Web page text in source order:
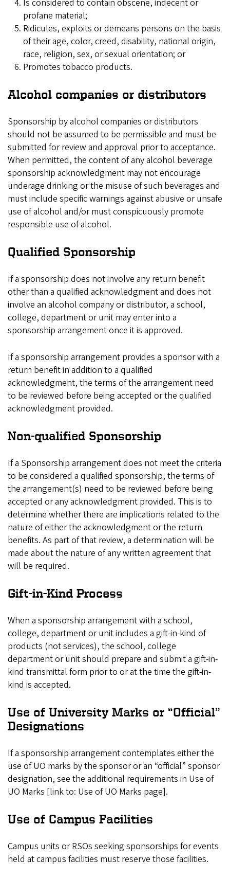
Is considered to contain obscene, indecent or
profane material;
Ridicules, exploits or demeans persons on the basis
of their age, color, creed, disability, national origin,
race, religion, sex, or sexual orientation; or
Promotes tobacco products.
Alcohol companies or distributors
Sponsorship by alcohol companies or distributors
should not be assumed to be permissible and must be
submitted for review and approval prior to acceptance.
When permitted, the content of any alcohol beverage
sponsorship acknowledgment may not encourage
underage drinking or the misuse of such beverages and
must include specific warnings against abusive or unsafe
use of alcohol and/or must conspicuously promote
responsible use of alcohol.
Qualified Sponsorship
If a sponsorship does not involve any return benefit
other than a qualified acknowledgment and does not
involve an alcohol company or distributor, a school,
college, department or unit may enter into a
sponsorship arrangement once it is approved.
If a sponsorship arrangement provides a sponsor with a
return benefit in addition to a qualified
acknowledgment, the terms of the arrangement need
to be reviewed before being accepted or the qualified
acknowledgment provided.
Non-qualified Sponsorship
If a Sponsorship arrangement does not meet the criteria
to be considered a qualified sponsorship, the terms of
the arrangement(s) need to be reviewed before being
accepted or any acknowledgment provided. This is to
determine whether there are implications related to the
nature of either the acknowledgment or the return
benefits. As part of that review, a determination will be
made about the nature of any written agreement that
will be required.
Gift-in-Kind Process
When a sponsorship arrangement with a school,
college, department or unit includes a gift-in-kind of
products (not services), the school, college
department or unit should prepare and submit a gift-in-
kind transmittal form prior to or at the time the gift-in-
kind is accepted.
Use of University Marks or “Official”
Designations
If a sponsorship arrangement contemplates either the
use of UO marks by the sponsor or an “official” sponsor
designation, see the additional requirements in Use of
UO Marks [link to: Use of UO Marks page].
Use of Campus Facilities
Campus units or RSOs seeking sponsorships for events
held at campus facilities must reserve those facilities.